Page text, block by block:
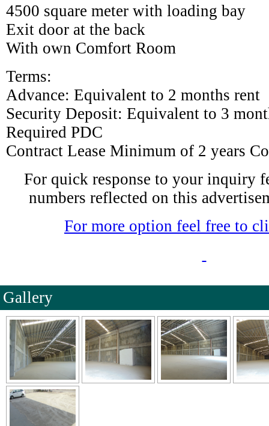
4500 square meter with loading bay
Exit door at the back
With own Comfort Room
Terms:
Advance: Equivalent to 2 months rent
Security Deposit: Equivalent to 3
Required PDC
Contract Lease Minimum of 2 years
For quick response to your inquiry
numbers reflected on this
For more option feel free to
Gallery